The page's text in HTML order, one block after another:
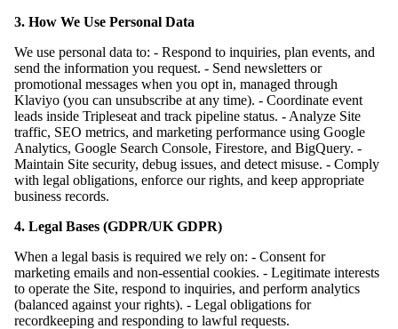
3. How We Use Personal Data
We use personal data to: - Respond to inquiries, plan events, and
send the information you request. - Send newsletters or
promotional messages when you opt in, managed through
Klaviyo (you can unsubscribe at any time). - Coordinate event
leads inside Tripleseat and track pipeline status. - Analyze Site
traffic, SEO metrics, and marketing performance using Google
Analytics, Google Search Console, Firestore, and BigQuery. -
Maintain Site security, debug issues, and detect misuse. - Comply
with legal obligations, enforce our rights, and keep appropriate
business records.
4. Legal Bases (GDPR/UK GDPR)
When a legal basis is required we rely on: - Consent for
marketing emails and non-essential cookies. - Legitimate interests
to operate the Site, respond to inquiries, and perform analytics
(balanced against your rights). - Legal obligations for
recordkeeping and responding to lawful requests.